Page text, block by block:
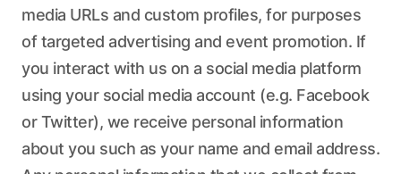
media URLs and custom profiles, for purposes
of targeted advertising and event promotion. If
you interact with us on a social media platform
using your social media account (e.g. Facebook
or Twitter), we receive personal information
about you such as your name and email address.